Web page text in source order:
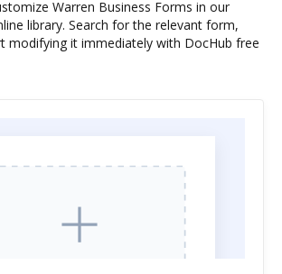
Warren Business Forms in our
library. Search for the relevant form,
modifying it immediately with DocHub free